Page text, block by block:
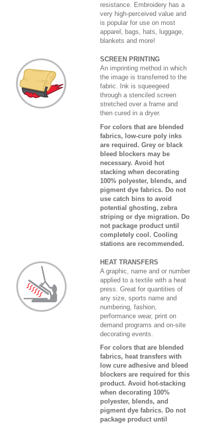
resistance. Embroidery has a
very high-perceived value and
is popular for use on most
apparel, bags, hats, luggage,
blankets and more!
SCREEN PRINTING
An imprinting method in which
the image is transferred to the
fabric. Ink is squeegeed
through a stenciled screen
stretched over a frame and
then cured in a dryer.
For colors that are blended
fabrics, low-cure poly inks
are required. Grey or black
bleed blockers may be
necessary. Avoid hot
stacking when decorating
100% polyester, blends, and
pigment dye fabrics. Do not
use catch bins to avoid
potential ghosting, zebra
striping or dye migration. Do
not package product until
completely cool. Cooling
stations are recommended.
HEAT TRANSFERS
A graphic, name and or number
applied to a textile with a heat
press. Great for quantities of
any size, sports name and
numbering, fashion,
performance wear, print on
demand programs and on-site
decorating events.
For colors that are blended
fabrics, heat transfers with
low cure adhesive and bleed
blockers are required for this
product. Avoid hot-stacking
when decorating 100%
polyester, blends, and
pigment dye fabrics. Do not
package product until